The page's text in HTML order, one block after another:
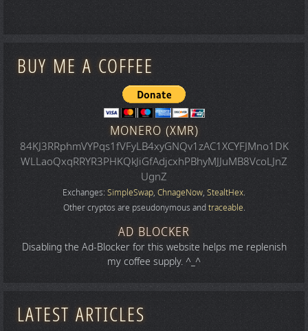
BUY ME A COFFEE
MONERO (XMR)
84KJ3RRphmVYPqs1fVFyLB4xyGNQv1zAC1XCYFJMno1DK
WLLaoQxqRRYR3PHKQkJiGfAdjcxhPBhyMJJuMB8VcoLJnZ
UgnZ
Exchanges: SimpleSwap, ChnageNow, StealtHex.
Other cryptos are pseudonymous and traceable.
AD BLOCKER
Disabling the Ad-Blocker for this website helps me replenish
my coffee supply. ^_^
LATEST ARTICLES